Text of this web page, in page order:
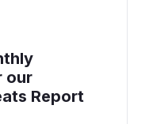
our
Report